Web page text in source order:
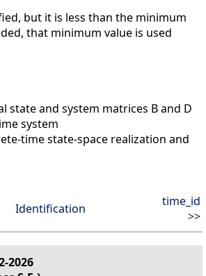
but it is less than the minimum
that minimum value is used
state and system matrices B and D
system
time state-space realization and
Identification
time_id
>>
2026